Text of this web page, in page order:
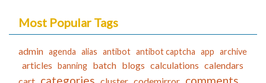
Most Popular Tags
admin agenda alias antibot antibot captcha app archive
articles banning batch blogs calculations calendars
categories comments